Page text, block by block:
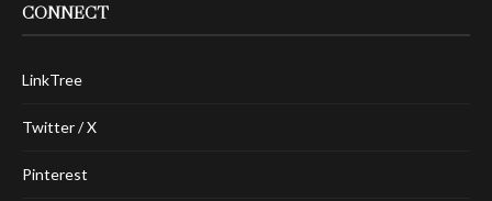
CONNECT
LinkTree
Twitter / X
Pinterest